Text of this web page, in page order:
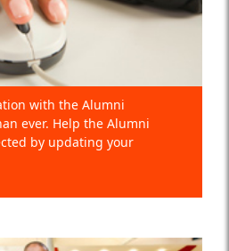
with the Alumni
ever. Help the Alumni
by updating your